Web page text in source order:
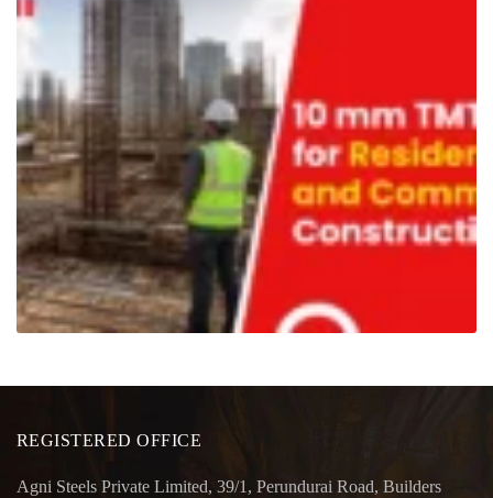
REGISTERED OFFICE
Agni Steels Private Limited, 39/1, Perundurai Road, Builders